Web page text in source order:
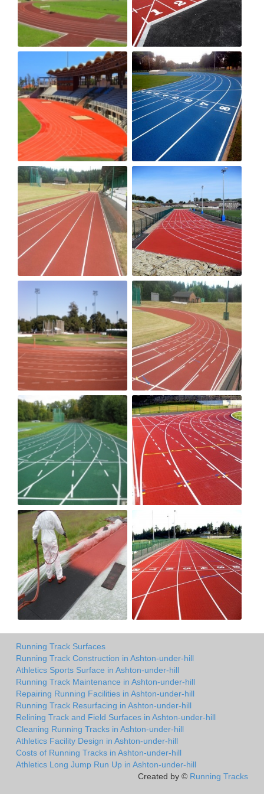
Running Track Surfaces
Running Track Construction in Ashton-under-hill
Athletics Sports Surface in Ashton-under-hill
Running Track Maintenance in Ashton-under-hill
Repairing Running Facilities in Ashton-under-hill
Running Track Resurfacing in Ashton-under-hill
Relining Track and Field Surfaces in Ashton-under-hill
Cleaning Running Tracks in Ashton-under-hill
Athletics Facility Design in Ashton-under-hill
Costs of Running Tracks in Ashton-under-hill
Athletics Long Jump Run Up in Ashton-under-hill
Created by © Running Tracks